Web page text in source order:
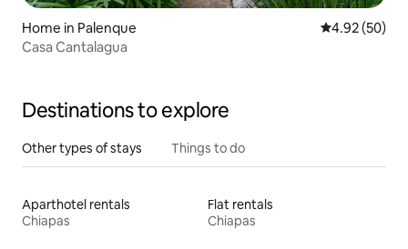
Home in Palenque 4.92 out of 5
4.92 (50)
Casa Cantalagua
Destinations to explore
Other types of stays Things to do
Aparthotel rentals
Chiapas
Flat rentals
Chiapas